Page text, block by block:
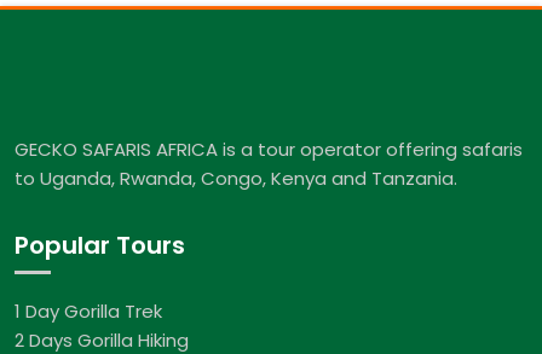
GECKO SAFARIS AFRICA is a tour operator offering safaris
to Uganda, Rwanda, Congo, Kenya and Tanzania.
Popular Tours
1 Day Gorilla Trek
2 Days Gorilla Hiking